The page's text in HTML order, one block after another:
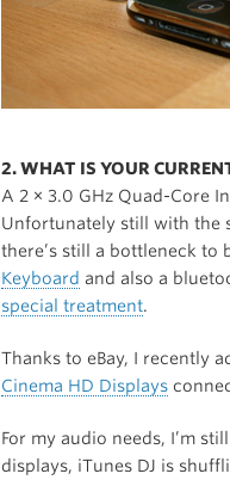
2. WHAT IS YOUR
A 2 × 3.0 GHz Quad-Core
Unfortunately still with the
there’s still a bottleneck to
Keyboard and also a
special treatment.
Thanks to eBay, I recently
Cinema HD Displays
For my audio needs, I’m
displays, iTunes DJ is